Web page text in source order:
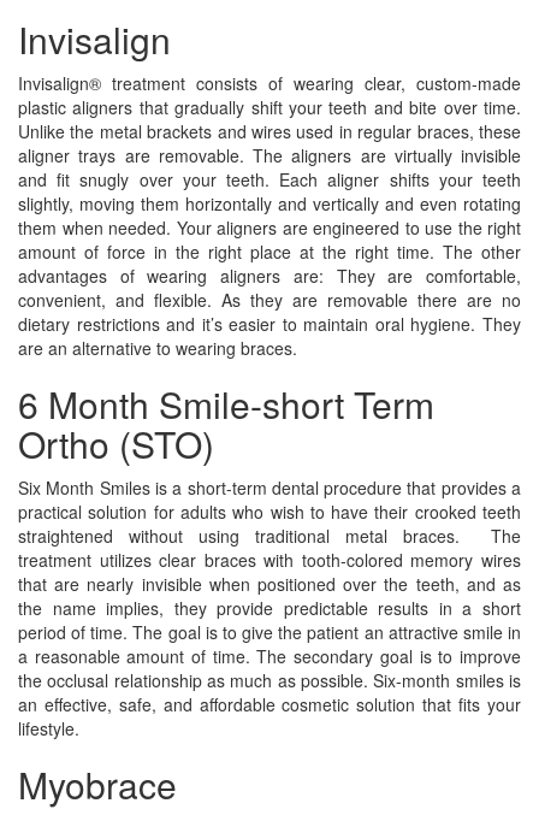
Invisalign
Invisalign® treatment consists of wearing clear, custom-made
plastic aligners that gradually shift your teeth and bite over time.
Unlike the metal brackets and wires used in regular braces, these
aligner trays are removable. The aligners are virtually invisible
and fit snugly over your teeth. Each aligner shifts your teeth
slightly, moving them horizontally and vertically and even rotating
them when needed. Your aligners are engineered to use the right
amount of force in the right place at the right time. The other
advantages of wearing aligners are: They are comfortable,
convenient, and flexible. As they are removable there are no
dietary restrictions and it’s easier to maintain oral hygiene. They
are an alternative to wearing braces.
6 Month Smile-short Term
Ortho (STO)
Six Month Smiles is a short-term dental procedure that provides a
practical solution for adults who wish to have their crooked teeth
straightened without using traditional metal braces. The
treatment utilizes clear braces with tooth-colored memory wires
that are nearly invisible when positioned over the teeth, and as
the name implies, they provide predictable results in a short
period of time. The goal is to give the patient an attractive smile in
a reasonable amount of time. The secondary goal is to improve
the occlusal relationship as much as possible. Six-month smiles is
an effective, safe, and affordable cosmetic solution that fits your
lifestyle.
Myobrace